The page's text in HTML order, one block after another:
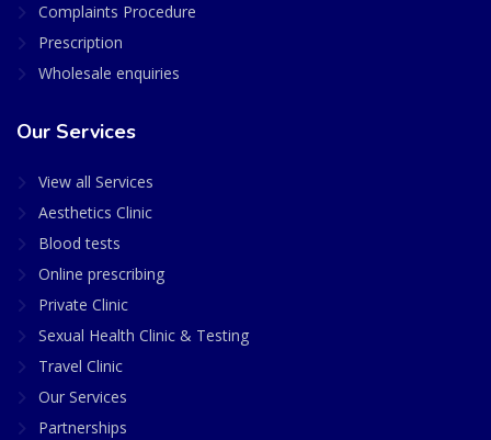
Complaints Procedure
Prescription
Wholesale enquiries
Our Services
View all Services
Aesthetics Clinic
Blood tests
Online prescribing
Private Clinic
Sexual Health Clinic & Testing
Travel Clinic
Our Services
Partnerships